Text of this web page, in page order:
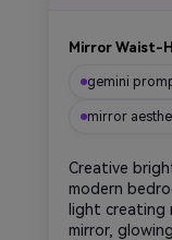
Mirror Waist-
gemini
mirror
Creative
modern
light creating
mirror,